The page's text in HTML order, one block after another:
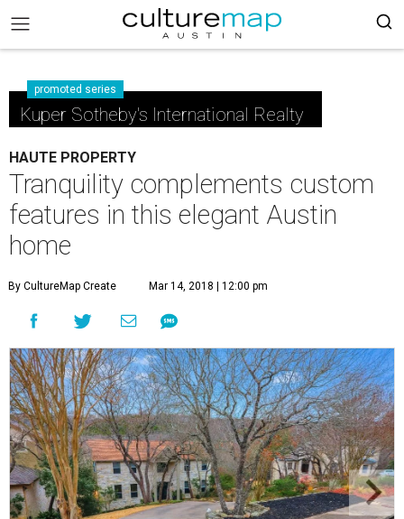
promoted series
Kuper Sotheby's International Realty
HAUTE PROPERTY
Tranquility complements custom
features in this elegant Austin
home
By CultureMap Create Mar 14, 2018 | 12:00 pm